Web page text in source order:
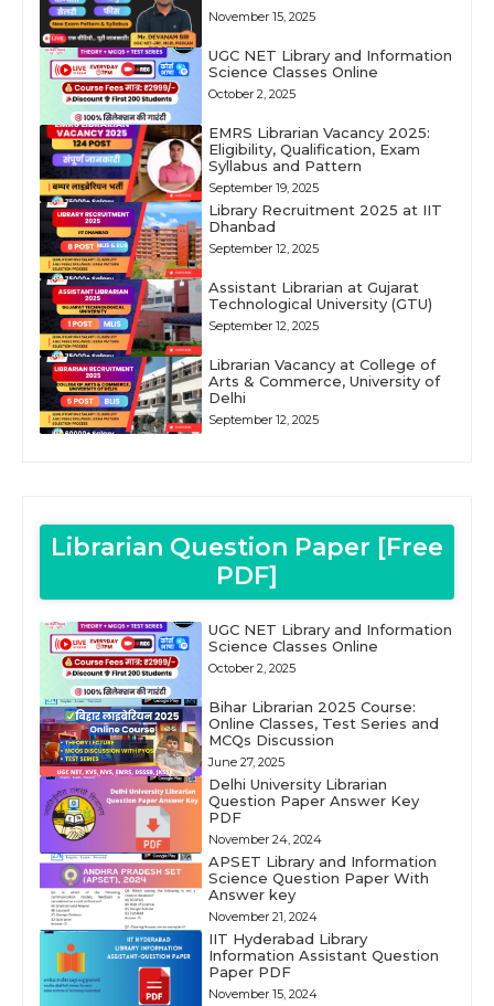
November 15, 2025
UGC NET Library and Information
Science Classes Online
October 2, 2025
EMRS Librarian Vacancy 2025:
Eligibility, Qualification, Exam
Syllabus and Pattern
September 19, 2025
Library Recruitment 2025 at IIT
Dhanbad
September 12, 2025
Assistant Librarian at Gujarat
Technological University (GTU)
September 12, 2025
Librarian Vacancy at College of
Arts & Commerce, University of
Delhi
September 12, 2025
Librarian Question Paper [Free
PDF]
UGC NET Library and Information
Science Classes Online
October 2, 2025
Bihar Librarian 2025 Course:
Online Classes, Test Series and
MCQs Discussion
June 27, 2025
Delhi University Librarian
Question Paper Answer Key
PDF
November 24, 2024
APSET Library and Information
Science Question Paper With
Answer key
November 21, 2024
IIT Hyderabad Library
Information Assistant Question
Paper PDF
November 15, 2024